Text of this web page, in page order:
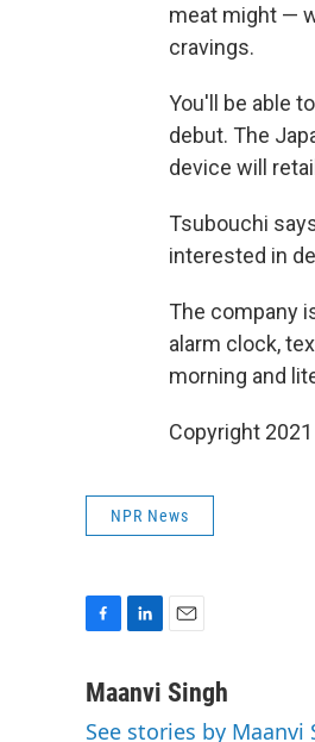
meat might —
cravings.
You'll be able
debut. The
device will
Tsubouchi
interested in
The company
alarm clock,
morning and
Copyright
NPR News
c
n
a
Maanvi Singh
See stories by Maanvi